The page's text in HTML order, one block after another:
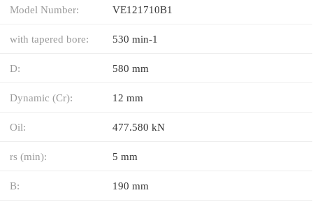
Model Number: VE121710B1
with tapered bore: 530 min-1
D: 580 mm
Dynamic (Cr): 12 mm
Oil: 477.580 kN
rs (min): 5 mm
B: 190 mm